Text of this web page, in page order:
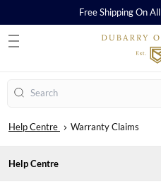
Free Shipping On
Search
Help Centre Warranty Claims
Help Centre